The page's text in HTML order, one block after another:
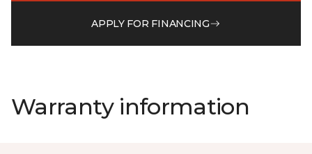
APPLY FOR FINANCING
Warranty information